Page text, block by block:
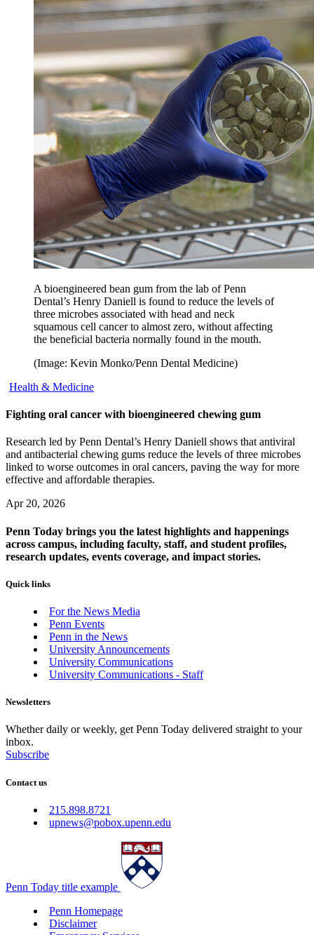
A bioengineered bean gum from the lab of Penn
Dental’s Henry Daniell is found to reduce the levels of
three microbes associated with head and neck
squamous cell cancer to almost zero, without affecting
the beneficial bacteria normally found in the mouth.
(Image: Kevin Monko/Penn Dental Medicine)
Health & Medicine
Fighting oral cancer with bioengineered chewing gum
Research led by Penn Dental’s Henry Daniell shows that antiviral
and antibacterial chewing gums reduce the levels of three microbes
linked to worse outcomes in oral cancers, paving the way for more
effective and affordable therapies.
Apr 20, 2026
Penn Today brings you the latest highlights and happenings
across campus, including faculty, staff, and student profiles,
research updates, events coverage, and impact stories.
Quick links
For the News Media
Penn Events
Penn in the News
University Announcements
University Communications
University Communications - Staff
Newsletters
Whether daily or weekly, get Penn Today delivered straight to your
inbox.
Subscribe
Contact us
215.898.8721
upnews@pobox.upenn.edu
Penn Today title example
Penn Homepage
Disclaimer